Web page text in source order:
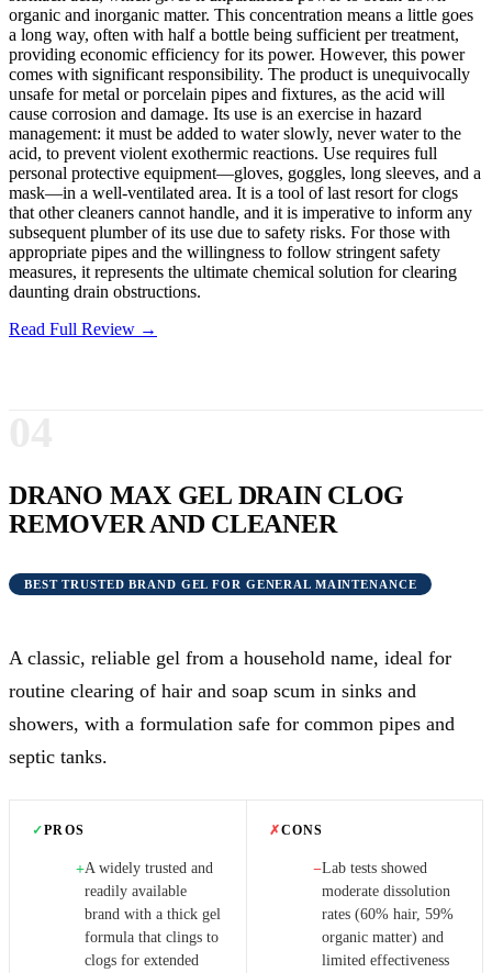
organic and inorganic matter. This concentration means a little goes
a long way, often with half a bottle being sufficient per treatment,
providing economic efficiency for its power. However, this power
comes with significant responsibility. The product is unequivocally
unsafe for metal or porcelain pipes and fixtures, as the acid will
cause corrosion and damage. Its use is an exercise in hazard
management: it must be added to water slowly, never water to the
acid, to prevent violent exothermic reactions. Use requires full
personal protective equipment—gloves, goggles, long sleeves, and a
mask—in a well-ventilated area. It is a tool of last resort for clogs
that other cleaners cannot handle, and it is imperative to inform any
subsequent plumber of its use due to safety risks. For those with
appropriate pipes and the willingness to follow stringent safety
measures, it represents the ultimate chemical solution for clearing
daunting drain obstructions.
Read Full Review →
DRANO MAX GEL DRAIN CLOG
REMOVER AND CLEANER
BEST TRUSTED BRAND GEL FOR GENERAL MAINTENANCE
A classic, reliable gel from a household name, ideal for
routine clearing of hair and soap scum in sinks and
showers, with a formulation safe for common pipes and
septic tanks.
✓PROS
+A widely trusted and
readily available
brand with a thick gel
formula that clings to
clogs for extended
✗CONS
−Lab tests showed
moderate dissolution
rates (60% hair, 59%
organic matter) and
limited effectiveness